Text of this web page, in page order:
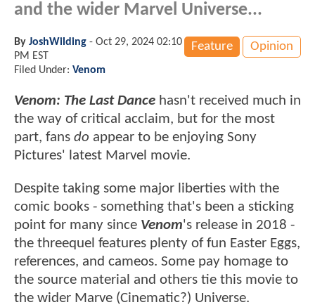
and the wider Marvel Universe...
Feature Opinion
By JoshWilding - Oct 29, 2024 02:10
PM EST
Filed Under: Venom
Venom: The Last Dance hasn't received much in
the way of critical acclaim, but for the most
part, fans do appear to be enjoying Sony
Pictures' latest Marvel movie.
Despite taking some major liberties with the
comic books - something that's been a sticking
point for many since Venom's release in 2018 -
the threequel features plenty of fun Easter Eggs,
references, and cameos. Some pay homage to
the source material and others tie this movie to
the wider Marve (Cinematic?) Universe.